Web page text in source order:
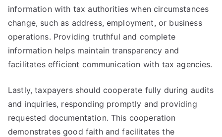
information with tax authorities when circumstances
change, such as address, employment, or business
operations. Providing truthful and complete
information helps maintain transparency and
facilitates efficient communication with tax agencies.
Lastly, taxpayers should cooperate fully during audits
and inquiries, responding promptly and providing
requested documentation. This cooperation
demonstrates good faith and facilitates the